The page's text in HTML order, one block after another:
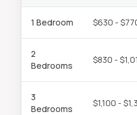
1 Bedroom $630 -
2
Bedrooms
$830 -
3
Bedrooms
$1,100 -